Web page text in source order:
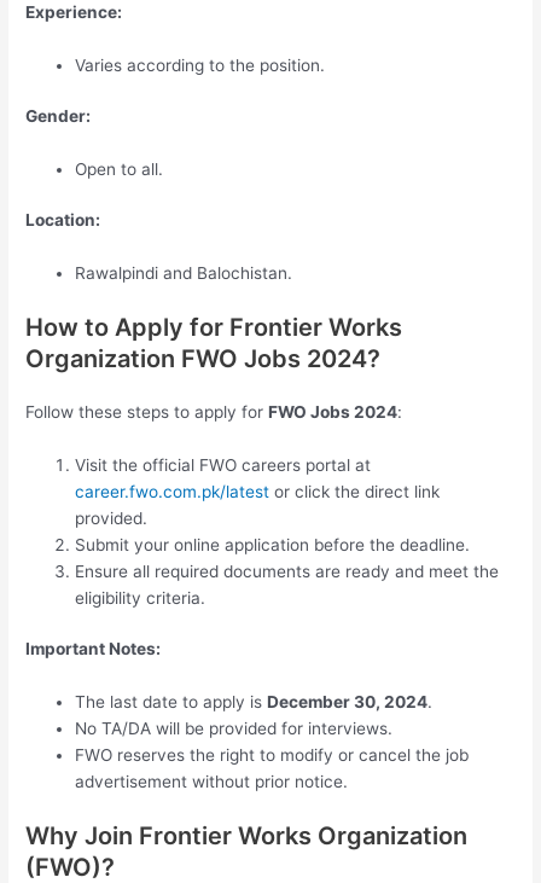
Experience:
Varies according to the position.
Gender:
Open to all.
Location:
Rawalpindi and Balochistan.
How to Apply for Frontier Works
Organization FWO Jobs 2024?
Follow these steps to apply forFWO Jobs 2024:
Visit the official FWO careers portal at
career.fwo.com.pk/latest or click the direct link
provided.
Submit your online application before the deadline.
Ensure all required documents are ready and meet the
eligibility criteria.
Important Notes:
The last date to apply isDecember 30, 2024.
No TA/DA will be provided for interviews.
FWO reserves the right to modify or cancel the job
advertisement without prior notice.
Why Join Frontier Works Organization
(FWO)?